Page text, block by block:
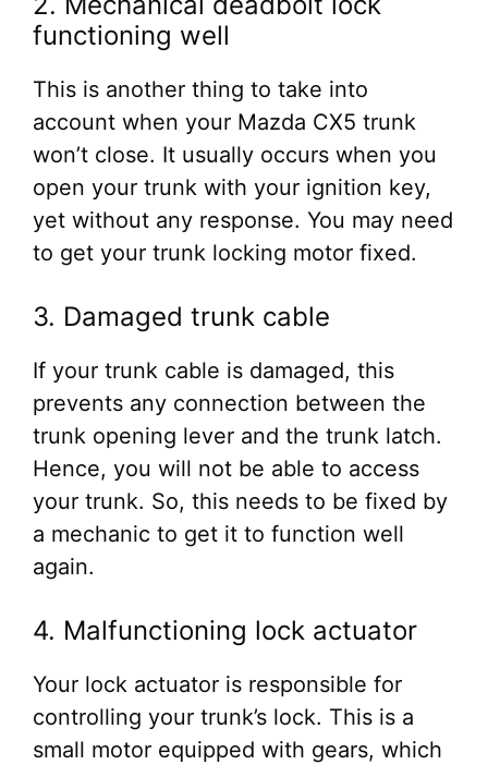
functioning well
This is another thing to take into
account when your Mazda CX5 trunk
won’t close. It usually occurs when you
open your trunk with your ignition key,
yet without any response. You may need
to get your trunk locking motor fixed.
3. Damaged trunk cable
If your trunk cable is damaged, this
prevents any connection between the
trunk opening lever and the trunk latch.
Hence, you will not be able to access
your trunk. So, this needs to be fixed by
a mechanic to get it to function well
again.
4. Malfunctioning lock actuator
Your lock actuator is responsible for
controlling your trunk’s lock. This is a
small motor equipped with gears, which